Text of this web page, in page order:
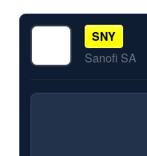
SNY
Sanofi SA